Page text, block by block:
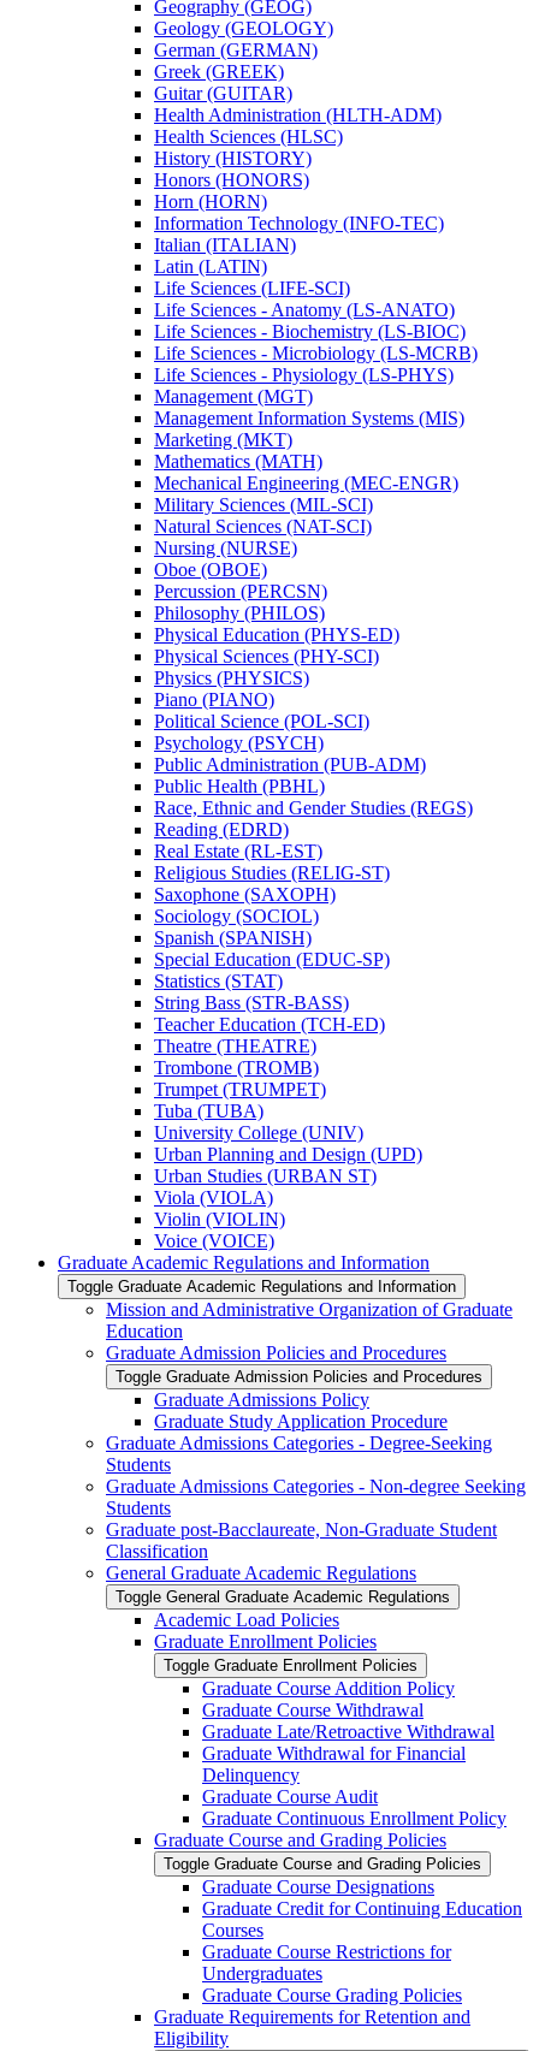
Geography (GEOG)
Geology (GEOLOGY)
German (GERMAN)
Greek (GREEK)
Guitar (GUITAR)
Health Administration (HLTH-​ADM)
Health Sciences (HLSC)
History (HISTORY)
Honors (HONORS)
Horn (HORN)
Information Technology (INFO-​TEC)
Italian (ITALIAN)
Latin (LATIN)
Life Sciences (LIFE-​SCI)
Life Sciences -​ Anatomy (LS-​ANATO)
Life Sciences -​ Biochemistry (LS-​BIOC)
Life Sciences -​ Microbiology (LS-​MCRB)
Life Sciences -​ Physiology (LS-​PHYS)
Management (MGT)
Management Information Systems (MIS)
Marketing (MKT)
Mathematics (MATH)
Mechanical Engineering (MEC-​ENGR)
Military Sciences (MIL-​SCI)
Natural Sciences (NAT-​SCI)
Nursing (NURSE)
Oboe (OBOE)
Percussion (PERCSN)
Philosophy (PHILOS)
Physical Education (PHYS-​ED)
Physical Sciences (PHY-​SCI)
Physics (PHYSICS)
Piano (PIANO)
Political Science (POL-​SCI)
Psychology (PSYCH)
Public Administration (PUB-​ADM)
Public Health (PBHL)
Race, Ethnic and Gender Studies (REGS)
Reading (EDRD)
Real Estate (RL-​EST)
Religious Studies (RELIG-​ST)
Saxophone (SAXOPH)
Sociology (SOCIOL)
Spanish (SPANISH)
Special Education (EDUC-​SP)
Statistics (STAT)
String Bass (STR-​BASS)
Teacher Education (TCH-​ED)
Theatre (THEATRE)
Trombone (TROMB)
Trumpet (TRUMPET)
Tuba (TUBA)
University College (UNIV)
Urban Planning and Design (UPD)
Urban Studies (URBAN ST)
Viola (VIOLA)
Violin (VIOLIN)
Voice (VOICE)
Graduate Academic Regulations and Information
Toggle Graduate Academic Regulations and Information
Mission and Administrative Organization of Graduate
Education
Graduate Admission Policies and Procedures
Toggle Graduate Admission Policies and Procedures
Graduate Admissions Policy
Graduate Study Application Procedure
Graduate Admissions Categories -​ Degree-​Seeking
Students
Graduate Admissions Categories -​ Non-​degree Seeking
Students
Graduate post-​Bacclaureate, Non-​Graduate Student
Classification
General Graduate Academic Regulations
Toggle General Graduate Academic Regulations
Academic Load Policies
Graduate Enrollment Policies
Toggle Graduate Enrollment Policies
Graduate Course Addition Policy
Graduate Course Withdrawal
Graduate Late/​Retroactive Withdrawal
Graduate Withdrawal for Financial
Delinquency
Graduate Course Audit
Graduate Continuous Enrollment Policy
Graduate Course and Grading Policies
Toggle Graduate Course and Grading Policies
Graduate Course Designations
Graduate Credit for Continuing Education
Courses
Graduate Course Restrictions for
Undergraduates
Graduate Course Grading Policies
Graduate Requirements for Retention and
Eligibility